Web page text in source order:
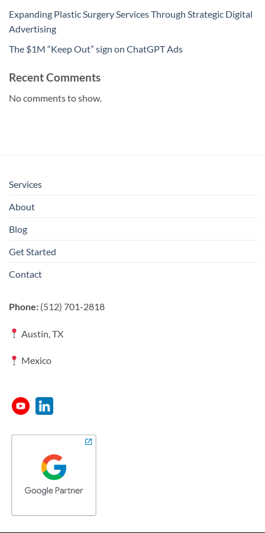
Expanding Plastic Surgery Services Through Strategic Digital
Advertising
The $1M “Keep Out” sign on ChatGPT Ads
Recent Comments
No comments to show.
Services
About
Blog
Get Started
Contact
Phone: (512) 701-2818
Austin, TX
Mexico